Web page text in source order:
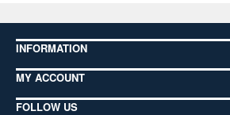
INFORMATION
MY ACCOUNT
FOLLOW US